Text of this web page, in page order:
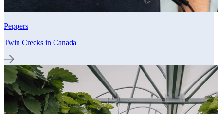
Peppers
Twin Creeks in Canada